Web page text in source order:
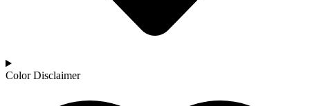
Color Disclaimer